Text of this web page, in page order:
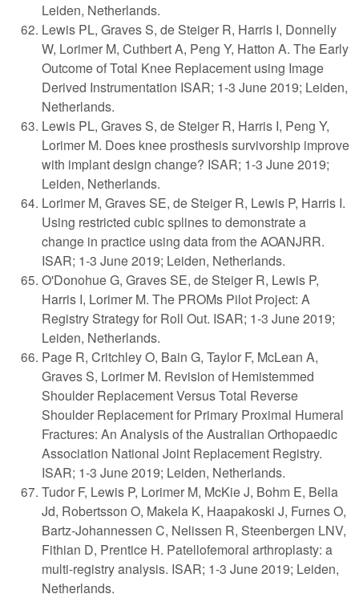
Leiden, Netherlands.
Lewis PL, Graves S, de Steiger R, Harris I, Donnelly
W, Lorimer M, Cuthbert A, Peng Y, Hatton A. The Early
Outcome of Total Knee Replacement using Image
Derived Instrumentation ISAR; 1-3 June 2019; Leiden,
Netherlands.
Lewis PL, Graves S, de Steiger R, Harris I, Peng Y,
Lorimer M. Does knee prosthesis survivorship improve
with implant design change? ISAR; 1-3 June 2019;
Leiden, Netherlands.
Lorimer M, Graves SE, de Steiger R, Lewis P, Harris I.
Using restricted cubic splines to demonstrate a
change in practice using data from the AOANJRR.
ISAR; 1-3 June 2019; Leiden, Netherlands.
O'Donohue G, Graves SE, de Steiger R, Lewis P,
Harris I, Lorimer M. The PROMs Pilot Project: A
Registry Strategy for Roll Out. ISAR; 1-3 June 2019;
Leiden, Netherlands.
Page R, Critchley O, Bain G, Taylor F, McLean A,
Graves S, Lorimer M. Revision of Hemistemmed
Shoulder Replacement Versus Total Reverse
Shoulder Replacement for Primary Proximal Humeral
Fractures: An Analysis of the Australian Orthopaedic
Association National Joint Replacement Registry.
ISAR; 1-3 June 2019; Leiden, Netherlands.
Tudor F, Lewis P, Lorimer M, McKie J, Bohm E, Bella
Jd, Robertsson O, Makela K, Haapakoski J, Furnes O,
Bartz-Johannessen C, Nelissen R, Steenbergen LNV,
Fithian D, Prentice H. Patellofemoral arthroplasty: a
multi-registry analysis. ISAR; 1-3 June 2019; Leiden,
Netherlands.